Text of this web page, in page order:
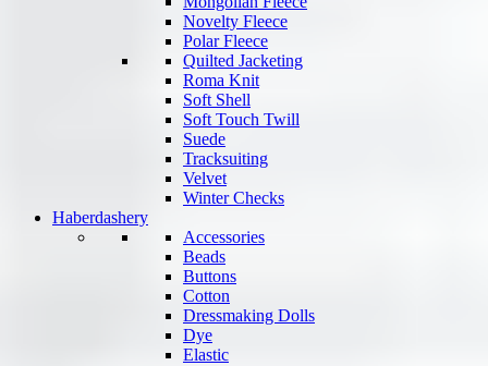
Novelty Fleece
Polar Fleece
Quilted Jacketing
Roma Knit
Soft Shell
Soft Touch Twill
Suede
Tracksuiting
Velvet
Winter Checks
Haberdashery
Accessories
Beads
Buttons
Cotton
Dressmaking Dolls
Dye
Elastic